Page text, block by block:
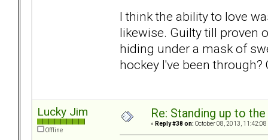
I think the ability to love
likewise. Guilty till proven
hiding under a mask of
hockey I've been through?
Lucky Jim
Offline
Re: Standing up to
« Reply #38 on: October 08, 2013, 11:42:08